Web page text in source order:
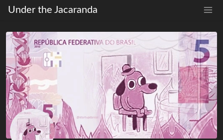
Under the Jacaranda